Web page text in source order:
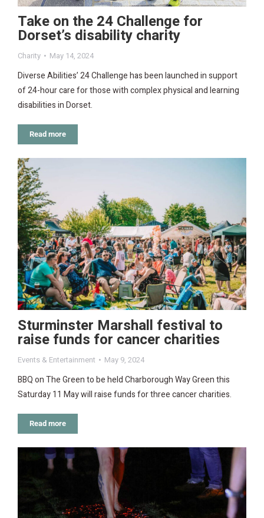
Take on the 24 Challenge for
Dorset’s disability charity
Charity May 14, 2024
Diverse Abilities’ 24 Challenge has been launched in support
of 24-hour care for those with complex physical and learning
disabilities in Dorset.
Read more
Sturminster Marshall festival to
raise funds for cancer charities
Events & Entertainment May 9, 2024
BBQ on The Green to be held Charborough Way Green this
Saturday 11 May will raise funds for three cancer charities.
Read more